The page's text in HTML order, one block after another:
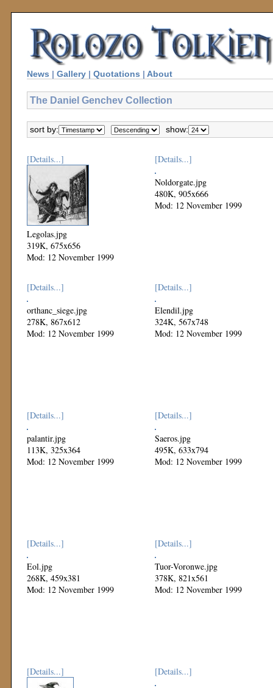
News | Gallery | Quotations | About
The Daniel Genchev Collection
sort by: show:
[Details...]
Legolas.jpg
319K, 675x656
Mod: 12 November 1999
[Details...]
Noldorgate.jpg
480K, 905x666
Mod: 12 November 1999
[Details...]
orthanc_siege.jpg
278K, 867x612
Mod: 12 November 1999
[Details...]
Elendil.jpg
324K, 567x748
Mod: 12 November 1999
[Details...]
palantir.jpg
113K, 325x364
Mod: 12 November 1999
[Details...]
Saeros.jpg
495K, 633x794
Mod: 12 November 1999
[Details...]
Eol.jpg
268K, 459x381
Mod: 12 November 1999
[Details...]
Tuor-Voronwe.jpg
378K, 821x561
Mod: 12 November 1999
[Details...]
[Details...]